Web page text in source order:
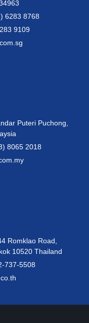
6283 8768
9109
Puteri Puchong,
8065 2018
Romklao Road,
10520 Thailand
737-5508